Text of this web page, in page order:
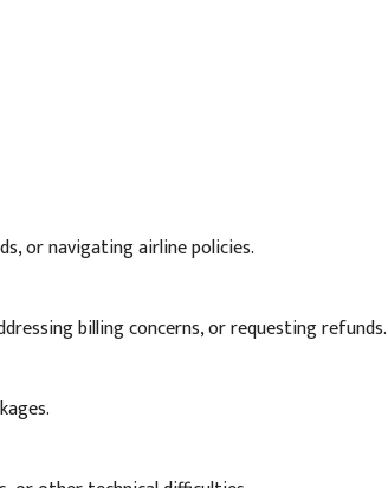
or navigating airline policies.
billing concerns, or requesting refunds.